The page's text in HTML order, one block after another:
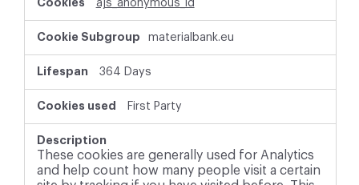
ajs_anonymous_id
materialbank.eu
364 Days
First Party
These cookies are generally used for Analytics
and help count how many people visit a certain